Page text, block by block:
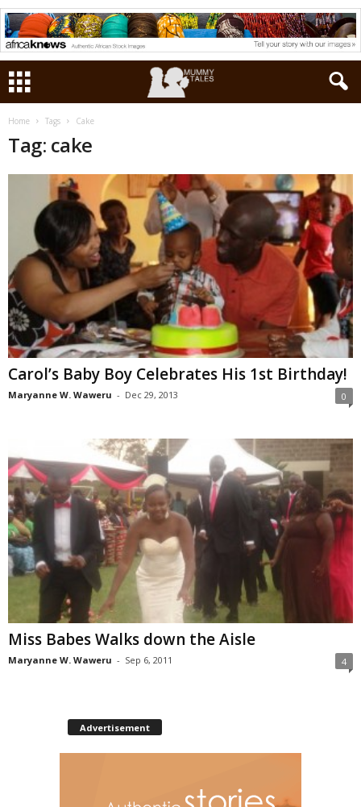
Home Tags Cake
Tag: cake
Carol’s Baby Boy Celebrates His 1st Birthday!
Maryanne W. Waweru - Dec 29, 2013 0
Miss Babes Walks down the Aisle
Maryanne W. Waweru - Sep 6, 2011 4
Advertisement